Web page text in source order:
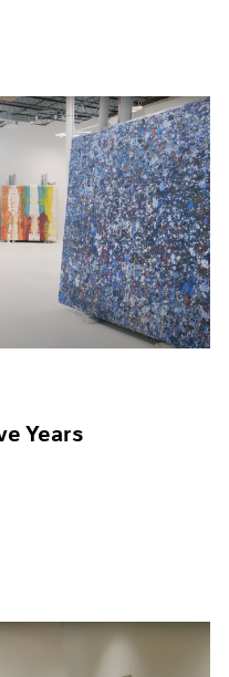
Years